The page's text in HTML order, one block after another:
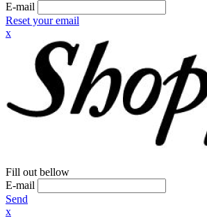
E-mail
Reset your email
x
Fill out bellow
E-mail
Send
x